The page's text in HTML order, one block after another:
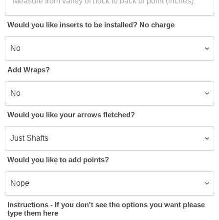
Would you like inserts to be installed? No charge
Add Wraps?
Would you like your arrows fletched?
Would you like to add points?
Instructions - If you don't see the options you want please
type them here